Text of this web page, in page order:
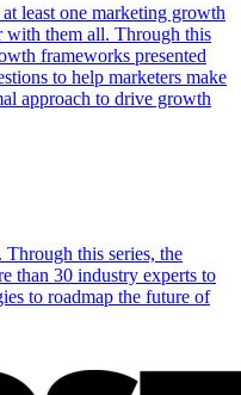
least one marketing growth
them all. Through this
frameworks presented
to help marketers make
approach to drive growth
this series, the
than 30 industry experts to
to roadmap the future of